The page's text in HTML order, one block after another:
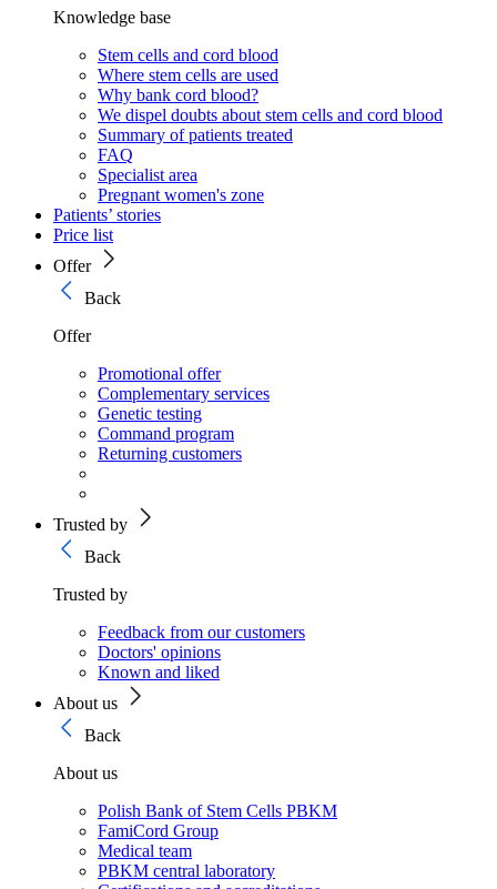
Knowledge base
Stem cells and cord blood
Where stem cells are used
Why bank cord blood?
We dispel doubts about stem cells and cord blood
Summary of patients treated
FAQ
Specialist area
Pregnant women's zone
Patients’ stories
Price list
Offer
Back
Offer
Promotional offer
Complementary services
Genetic testing
Command program
Returning customers
Trusted by
Back
Trusted by
Feedback from our customers
Doctors' opinions
Known and liked
About us
Back
About us
Polish Bank of Stem Cells PBKM
FamiCord Group
Medical team
PBKM central laboratory